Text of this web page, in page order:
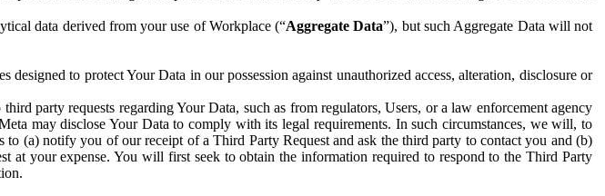
data derived from your use of Workplace (“Aggregate Data”), but such Aggregate Data will not
to protect Your Data in our possession against unauthorized access, alteration, disclosure or
party requests regarding Your Data, such as from regulators, Users, or a law enforcement agency
may disclose Your Data to comply with its legal requirements. In such circumstances, we will, to
(a) notify you of our receipt of a Third Party Request and ask the third party to contact you and (b)
at your expense. You will first seek to obtain the information required to respond to the Third Party